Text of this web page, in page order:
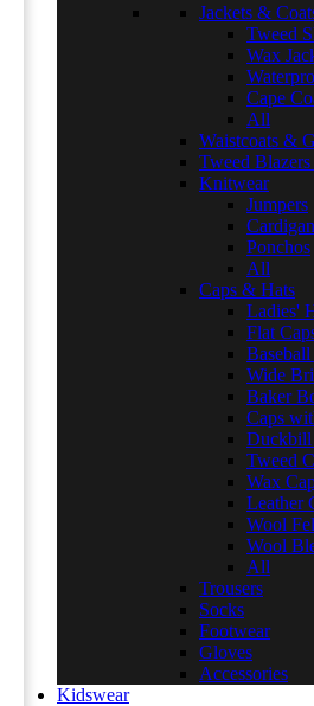
Jackets &
Tweed
Wax
Cape
All
Waistcoats &
Tweed
Knitwear
Jumpers
Ponchos
All
Caps & Hats
Ladies'
Flat
Baseball
Wide
Baker
Caps
Duckbill
Tweed
Wax
Leather
Wool
Wool
All
Trousers
Socks
Footwear
Gloves
Accessories
Kidswear